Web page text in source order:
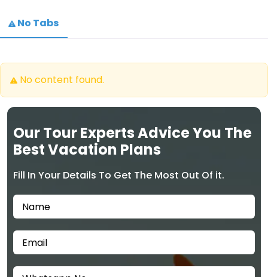
No Tabs
No content found.
Our Tour Experts Advice You The
Best Vacation Plans
Fill In Your Details To Get The Most Out Of it.